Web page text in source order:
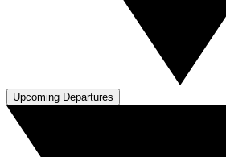
Upcoming Departures